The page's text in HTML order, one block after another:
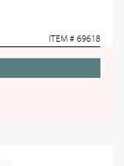
ITEM # 69618